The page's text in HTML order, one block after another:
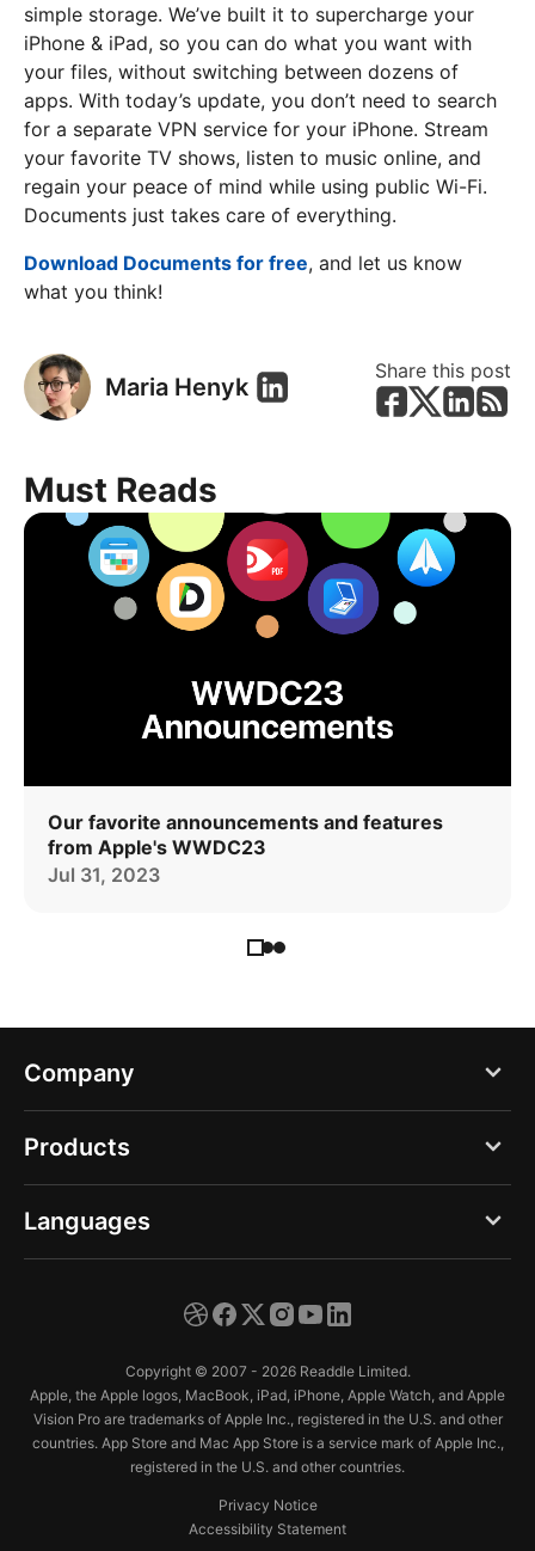
simple storage. We’ve built it to supercharge your
iPhone & iPad, so you can do what you want with
your files, without switching between dozens of
apps. With today’s update, you don’t need to search
for a separate VPN service for your iPhone. Stream
your favorite TV shows, listen to music online, and
regain your peace of mind while using public Wi-Fi.
Documents just takes care of everything.
Download Documents for free, and let us know
what you think!
Maria Henyk
Share this post
Must Reads
Our favorite announcements and features
from Apple's WWDC23
Jul 31, 2023
Company
Blog
About us
Careers
Trust Center
Products
Documents
Scanner Pro
Fluix
Languages
Français
Copyright © 2007 - 2026 Readdle Limited.
Apple, the Apple logos, MacBook, iPad, iPhone, Apple Watch, and Apple
Vision Pro are trademarks of Apple Inc., registered in the U.S. and other
countries. App Store and Mac App Store is a service mark of Apple Inc.,
registered in the U.S. and other countries.
Privacy Notice
Accessibility Statement